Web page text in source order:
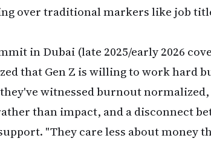
over traditional markers like job
in Dubai (late 2025/early 2026
that Gen Z is willing to work hard
witnessed burnout normalized,
than impact, and a disconnect
"They care less about money